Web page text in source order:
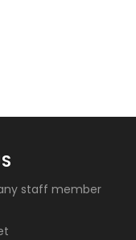
staff member